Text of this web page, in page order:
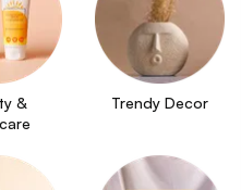
&
Trendy Decor